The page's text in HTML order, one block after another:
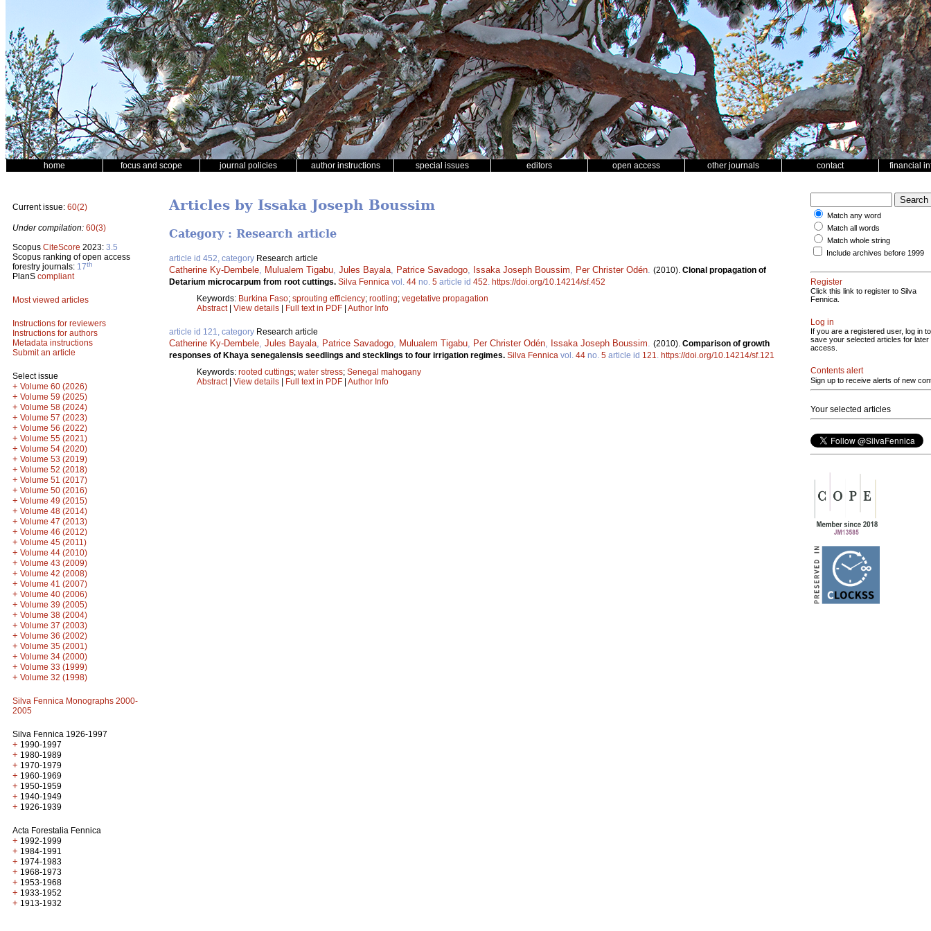
home focus and scope journal policies author instructions special issues editors open access other journals contact financial
Current issue: 60(2)
Under compilation: 60(3)
Scopus CiteScore 2023: 3.5
Scopus ranking of open access
forestry journals: 17th
PlanS compliant
Most viewed articles
Instructions for reviewers
Instructions for authors
Metadata instructions
Submit an article
Select issue
+ Volume 60 (2026)
+ Volume 59 (2025)
+ Volume 58 (2024)
+ Volume 57 (2023)
+ Volume 56 (2022)
+ Volume 55 (2021)
+ Volume 54 (2020)
+ Volume 53 (2019)
+ Volume 52 (2018)
+ Volume 51 (2017)
+ Volume 50 (2016)
+ Volume 49 (2015)
+ Volume 48 (2014)
+ Volume 47 (2013)
+ Volume 46 (2012)
+ Volume 45 (2011)
+ Volume 44 (2010)
+ Volume 43 (2009)
+ Volume 42 (2008)
+ Volume 41 (2007)
+ Volume 40 (2006)
+ Volume 39 (2005)
+ Volume 38 (2004)
+ Volume 37 (2003)
+ Volume 36 (2002)
+ Volume 35 (2001)
+ Volume 34 (2000)
+ Volume 33 (1999)
+ Volume 32 (1998)
Silva Fennica Monographs 2000-
2005
Silva Fennica 1926-1997
+ 1990-1997
+ 1980-1989
+ 1970-1979
+ 1960-1969
+ 1950-1959
+ 1940-1949
+ 1926-1939
Acta Forestalia Fennica
+ 1992-1999
+ 1984-1991
+ 1974-1983
+ 1968-1973
+ 1953-1968
+ 1933-1952
+ 1913-1932
Articles by Issaka Joseph Boussim
Category : Research article
article id 452, category Research article
Catherine Ky-Dembele Mulualem Tigabu Jules Bayala Patrice Savadogo Issaka Joseph Boussim Per Christer Odén (2010). Clonal propagation of
Detarium microcarpum from root cuttings. Silva Fennica vol. 44 no. 5 article id 452 https://doi.org/10.14214/sf.452
Keywords: Burkina Faso; sprouting efficiency; rootling; vegetative propagation
Abstract| View details | Full text in PDF | Author Info
article id 121, category Research article
Catherine Ky-Dembele Jules Bayala Patrice Savadogo Mulualem Tigabu Per Christer Odén Issaka Joseph Boussim (2010). Comparison of growth
responses of Khaya senegalensis seedlings and stecklings to four irrigation regimes. Silva Fennica vol. 44 no. 5 article id 121
https://doi.org/10.14214/sf.121
Keywords: rooted cuttings; water stress; Senegal mahogany
Abstract| View details | Full text in PDF | Author Info
Match any word
Match all words
Match whole string
Include archives before 1999
Register
Click this link to register to Silva
Fennica.
Log in
If you are a registered user, log in to
save your selected articles for later
access.
Contents alert
Sign up to receive alerts of new
Your selected articles